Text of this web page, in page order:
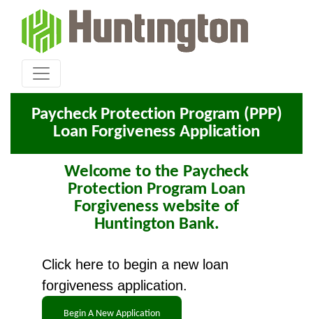
Paycheck Protection Program (PPP)
Loan Forgiveness Application
Welcome to the Paycheck
Protection Program Loan
Forgiveness website of
Huntington Bank.
Click here to begin a new loan
forgiveness application.